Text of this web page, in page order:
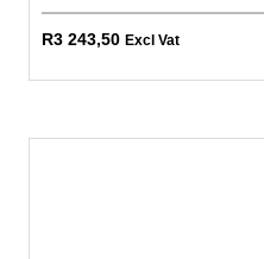
R3 243,50 Excl Vat